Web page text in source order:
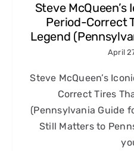
Steve
Period-Correct
Legend
April
Steve McQueen’s
Correct Tires
(Pennsylvania Guide
Still Matters to